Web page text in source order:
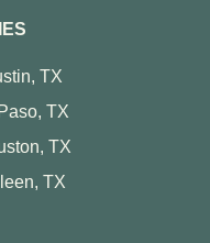
TX
TX
TX
TX